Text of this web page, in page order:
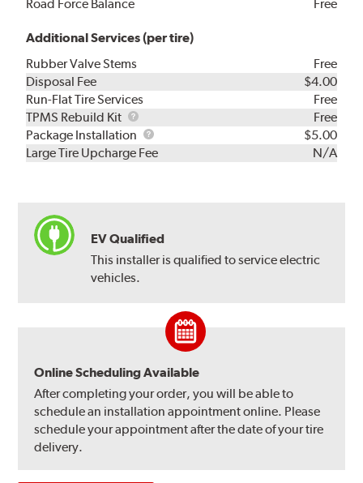
Road Force Balance Free
Additional Services (per tire)
Rubber Valve Stems
Free
Disposal Fee
$4.00
Run-Flat Tire Services
Free
TPMS Rebuild Kit
TPMS
Rebuild
Kit
Free
Package Installation
Package
Installation
$5.00
Large Tire Upcharge Fee
N/A
EV Qualified
This installer is qualified to service electric
vehicles.
Online Scheduling Available
After completing your order, you will be able to
schedule an installation appointment online. Please
schedule your appointment after the date of your tire
delivery.